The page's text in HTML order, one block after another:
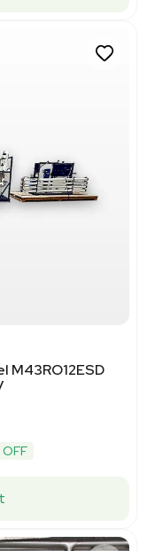
M43RO12ESD